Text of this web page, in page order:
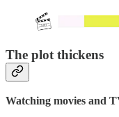
The plot thickens
Watching movies and